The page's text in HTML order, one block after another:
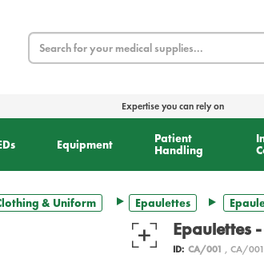
Search
Expertise you can rely on
Equipment
Patient
Handling
& Uniform Epaulettes
Epaulettes
ID: CA/001 , CA/001